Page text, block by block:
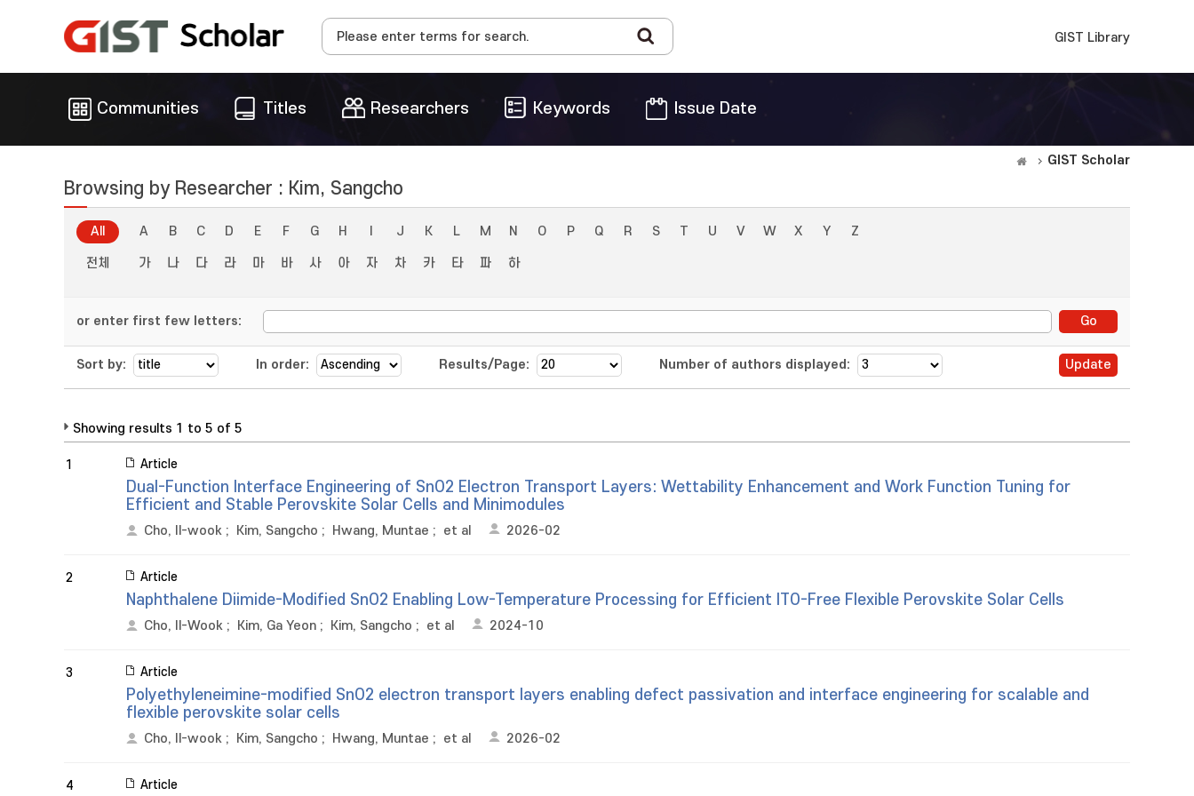
GIST Library
Communities Titles Researchers Keywords Issue Date
GIST Scholar
Browsing by Researcher : Kim, Sangcho
All A B C D E F G H J K L M N O P Q R S T U V W X Y Z
전체 가 나 다 라 마 바 사 아 자 차 카 타 파 하
or enter first few letters:
Sort by: In order: Results/Page: Number of authors displayed:
Showing results 1 to 5 of 5
1 Article
Dual-Function Interface Engineering of SnO2 Electron Transport Layers: Wettability Enhancement and Work Function Tuning for
Efficient and Stable Perovskite Solar Cells and Minimodules
Cho, Il-wook ; Kim, Sangcho ; Hwang, Muntae ; et al 2026-02
2 Article
Naphthalene Diimide-Modified SnO2 Enabling Low-Temperature Processing for Efficient ITO-Free Flexible Perovskite Solar Cells
Cho, Il-Wook ; Kim, Ga Yeon ; Kim, Sangcho ; et al 2024-10
3 Article
Polyethyleneimine-modified SnO2 electron transport layers enabling defect passivation and interface engineering for scalable and
flexible perovskite solar cells
Cho, Il-wook ; Kim, Sangcho ; Hwang, Muntae ; et al 2026-02
4 Article